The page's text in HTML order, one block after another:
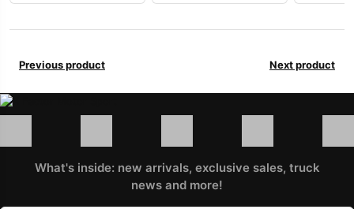
Previous product Next product
What's inside: new arrivals, exclusive sales, truck
news and more!